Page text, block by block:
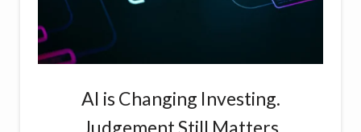
AI is Changing Investing.
Judgement Still Matters